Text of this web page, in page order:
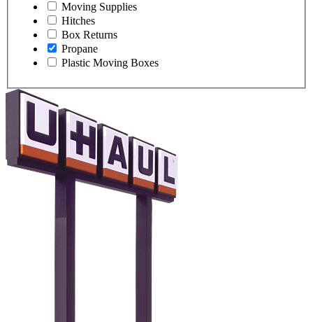
Moving Supplies
Hitches
Box Returns
Propane
Plastic Moving Boxes